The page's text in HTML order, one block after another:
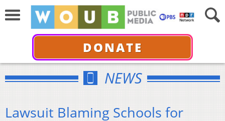
DONATE
NEWS
Lawsuit Blaming Schools for